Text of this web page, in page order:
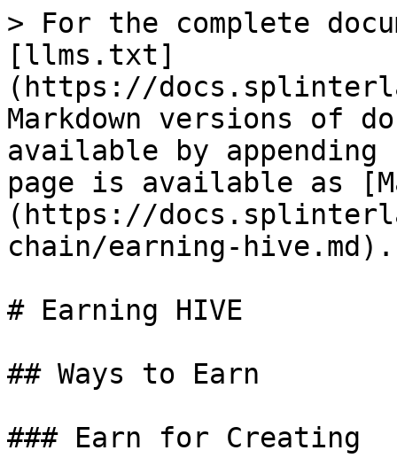
> For the complete
[llms.txt]
(https://
Markdown versions of
available by
page is available as
(https://
chain/earning-hive.md).
# Earning HIVE
## Ways to Earn
### Earn for Creating